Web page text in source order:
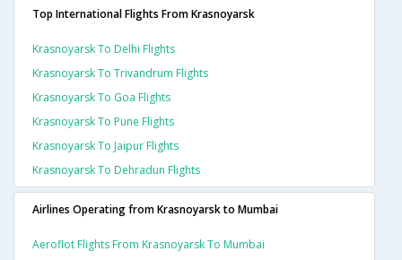
Top International Flights From Krasnoyarsk
Krasnoyarsk To Delhi Flights
Krasnoyarsk To Trivandrum Flights
Krasnoyarsk To Goa Flights
Krasnoyarsk To Pune Flights
Krasnoyarsk To Jaipur Flights
Krasnoyarsk To Dehradun Flights
Airlines Operating from Krasnoyarsk to Mumbai
Aeroflot Flights From Krasnoyarsk To Mumbai